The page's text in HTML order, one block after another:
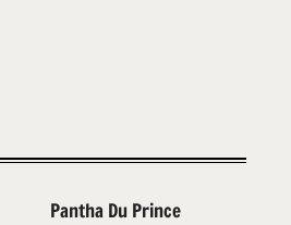
Pantha Du Prince